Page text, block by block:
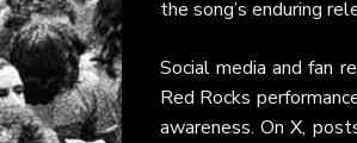
the song’s enduring
Social media and fan
Red Rocks
awareness. OnX,